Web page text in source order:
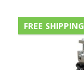
FREE SHIPPING